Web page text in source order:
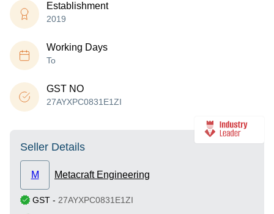
Establishment
2019
Working Days
To
GST NO
27AYXPC0831E1ZI
Seller Details
M Metacraft Engineering
GST - 27AYXPC0831E1ZI